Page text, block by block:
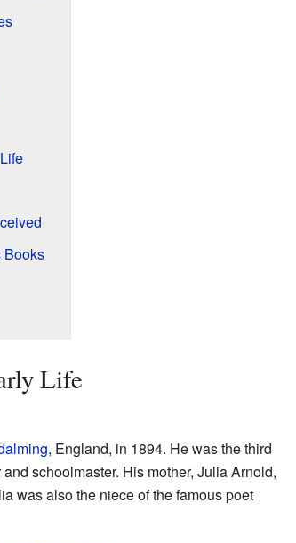
Books
Life
, England, in 1894. He was the third
schoolmaster. His mother, Julia Arnold,
was also the niece of the famous poet